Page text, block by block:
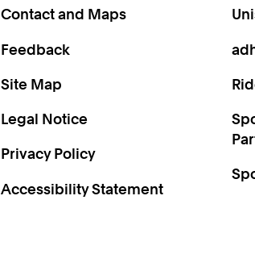
Contact and Maps
Feedback
Site Map
Legal Notice
Privacy Policy
Accessibility Statement